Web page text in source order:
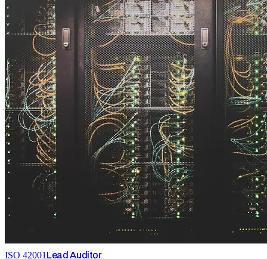
ISO 42001 Lead Auditor